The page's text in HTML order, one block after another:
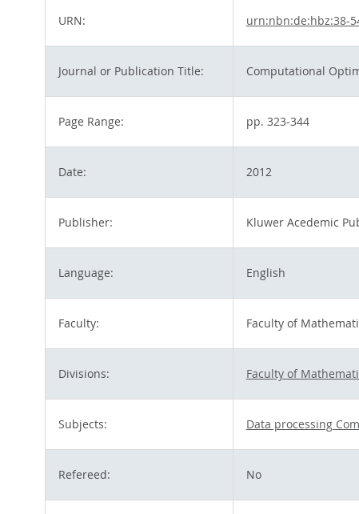
URN: urn:nbn:de:hbz:38-
Journal or Publication Title: Computational
Page Range: pp. 323-344
Date: 2012
Publisher: Kluwer Acedemic
Language: English
Faculty: Faculty of
Divisions: Faculty of
Subjects: Data processing
Refereed: No